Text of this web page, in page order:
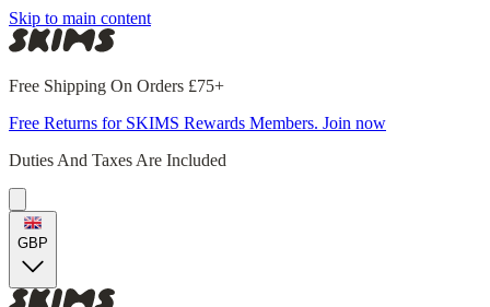
Skip to main content
Free Shipping On Orders £75+
Free Returns for SKIMS Rewards Members. Join now
Duties And Taxes Are Included
GBP